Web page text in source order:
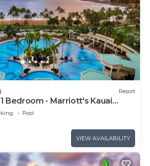
Resort
Bedroom - Marriott's Kauai
Resort Access
Pool
VIEW AVAILABILITY